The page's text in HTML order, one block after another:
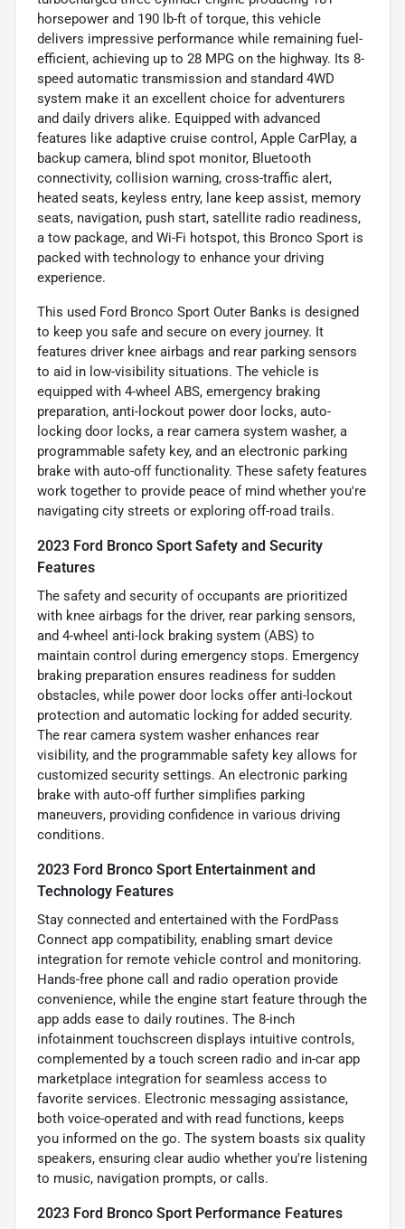
horsepower and 190 lb-ft of torque, this vehicle
delivers impressive performance while remaining fuel-
efficient, achieving up to 28 MPG on the highway. Its 8-
speed automatic transmission and standard 4WD
system make it an excellent choice for adventurers
and daily drivers alike. Equipped with advanced
features like adaptive cruise control, Apple CarPlay, a
backup camera, blind spot monitor, Bluetooth
connectivity, collision warning, cross-traffic alert,
heated seats, keyless entry, lane keep assist, memory
seats, navigation, push start, satellite radio readiness,
a tow package, and Wi-Fi hotspot, this Bronco Sport is
packed with technology to enhance your driving
experience.
This used Ford Bronco Sport Outer Banks is designed
to keep you safe and secure on every journey. It
features driver knee airbags and rear parking sensors
to aid in low-visibility situations. The vehicle is
equipped with 4-wheel ABS, emergency braking
preparation, anti-lockout power door locks, auto-
locking door locks, a rear camera system washer, a
programmable safety key, and an electronic parking
brake with auto-off functionality. These safety features
work together to provide peace of mind whether you're
navigating city streets or exploring off-road trails.
2023 Ford Bronco Sport Safety and Security
Features
The safety and security of occupants are prioritized
with knee airbags for the driver, rear parking sensors,
and 4-wheel anti-lock braking system (ABS) to
maintain control during emergency stops. Emergency
braking preparation ensures readiness for sudden
obstacles, while power door locks offer anti-lockout
protection and automatic locking for added security.
The rear camera system washer enhances rear
visibility, and the programmable safety key allows for
customized security settings. An electronic parking
brake with auto-off further simplifies parking
maneuvers, providing confidence in various driving
conditions.
2023 Ford Bronco Sport Entertainment and
Technology Features
Stay connected and entertained with the FordPass
Connect app compatibility, enabling smart device
integration for remote vehicle control and monitoring.
Hands-free phone call and radio operation provide
convenience, while the engine start feature through the
app adds ease to daily routines. The 8-inch
infotainment touchscreen displays intuitive controls,
complemented by a touch screen radio and in-car app
marketplace integration for seamless access to
favorite services. Electronic messaging assistance,
both voice-operated and with read functions, keeps
you informed on the go. The system boasts six quality
speakers, ensuring clear audio whether you're listening
to music, navigation prompts, or calls.
2023 Ford Bronco Sport Performance Features